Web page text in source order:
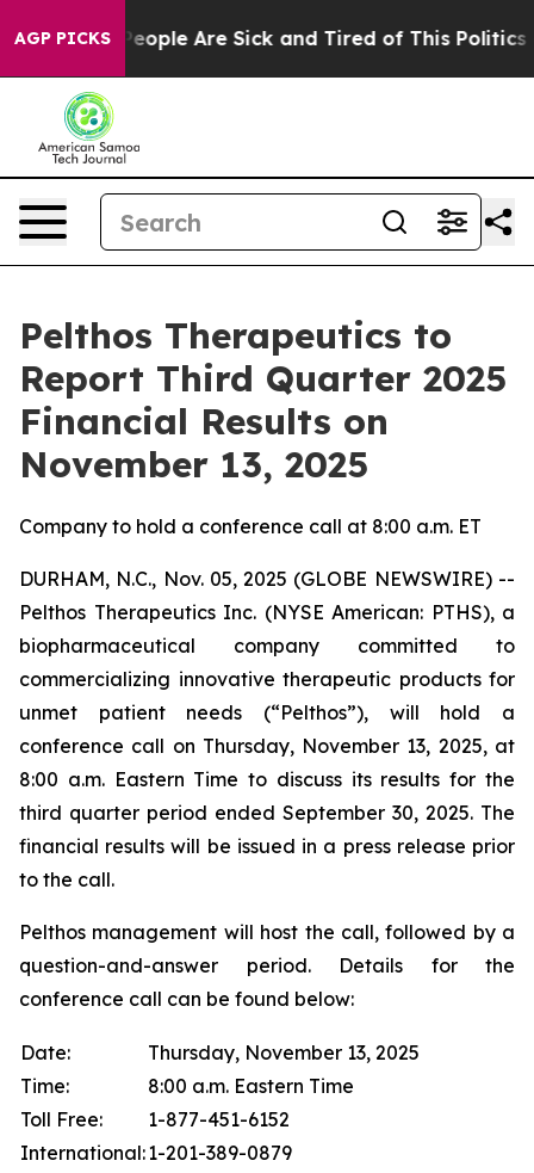
AGP PICKS
Win: “People Are Sick and Tired of This Politics of
Pelthos Therapeutics to
Report Third Quarter 2025
Financial Results on
November 13, 2025
Company to hold a conference call at 8:00 a.m. ET
DURHAM, N.C., Nov. 05, 2025 (GLOBE NEWSWIRE) --
Pelthos Therapeutics Inc. (NYSE American: PTHS), a
biopharmaceutical company committed to
commercializing innovative therapeutic products for
unmet patient needs (“Pelthos”), will hold a
conference call on Thursday, November 13, 2025, at
8:00 a.m. Eastern Time to discuss its results for the
third quarter period ended September 30, 2025. The
financial results will be issued in a press release prior
to the call.
Pelthos management will host the call, followed by a
question-and-answer period. Details for the
conference call can be found below:
Date:
Time:
Toll Free:
International:
Thursday, November 13, 2025
8:00 a.m. Eastern Time
1-877-451-6152
1-201-389-0879